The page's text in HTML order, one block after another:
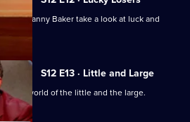
and Danny Baker take a look at luck and
S12 E13 · Little and Large
sized world of the little and the large.